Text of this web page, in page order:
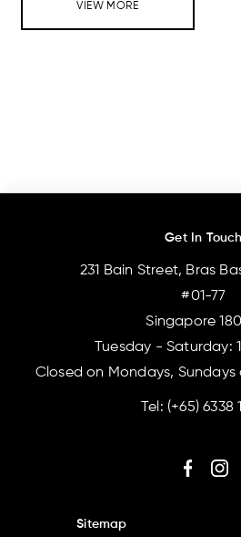
VIEW MORE
Get In Touch
231 Bain Street, Bras
#01-77
Singapore
Tuesday - Saturday:
Closed on Mondays, Sundays
Tel: (+65) 6338
Sitemap